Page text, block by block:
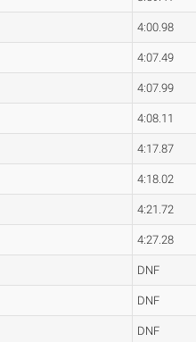
4:00.98
4:07.49
4:07.99
4:08.11
4:17.87
4:18.02
4:21.72
4:27.28
DNF
DNF
DNF